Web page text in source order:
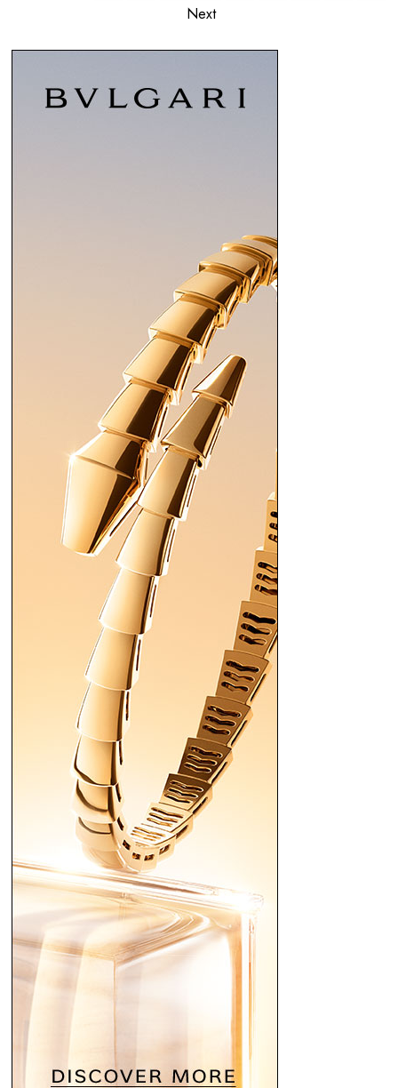
Next